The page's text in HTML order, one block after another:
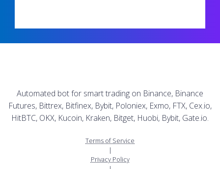
Automated bot for smart trading on Binance, Binance
Futures, Bittrex, Bitfinex, Bybit, Poloniex, Exmo, FTX, Cex.io,
HitBTC, OKX, Kucoin, Kraken, Bitget, Huobi, Bybit, Gate.io.
Terms of Service
|
Privacy Policy